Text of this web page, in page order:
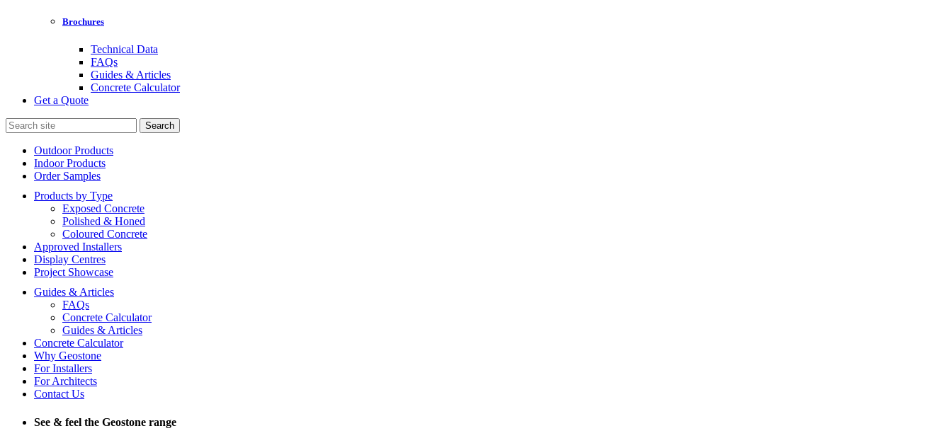
Brochures
Technical Data
FAQs
Guides & Articles
Concrete Calculator
Get a Quote
Search
for:
Outdoor Products
Indoor Products
Order Samples
Products by Type
Exposed Concrete
Polished & Honed
Coloured Concrete
Approved Installers
Display Centres
Project Showcase
Guides & Articles
FAQs
Concrete Calculator
Guides & Articles
Concrete Calculator
Why Geostone
For Installers
For Architects
Contact Us
See & feel the Geostone range